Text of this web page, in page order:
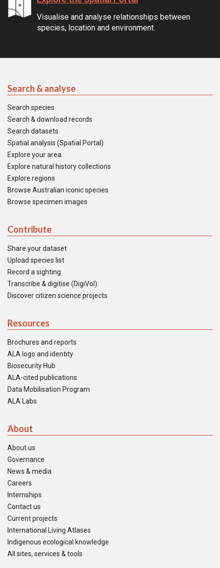
Visualise and analyse relationships between
species, location and environment.
Search & analyse
Search species
Search & download records
Search datasets
Spatial analysis (Spatial Portal)
Explore your area
Explore natural history collections
Explore regions
Browse Australian iconic species
Browse specimen images
Contribute
Share your dataset
Upload species list
Record a sighting
Transcribe & digitise (DigiVol)
Discover citizen science projects
Resources
Brochures and reports
ALA logo and identity
Biosecurity Hub
ALA-cited publications
Data Mobilisation Program
ALA Labs
About
About us
Governance
News & media
Careers
Internships
Contact us
Current projects
International Living Atlases
Indigenous ecological knowledge
All sites, services & tools